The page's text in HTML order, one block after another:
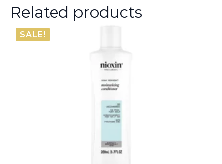
Related products
SALE!